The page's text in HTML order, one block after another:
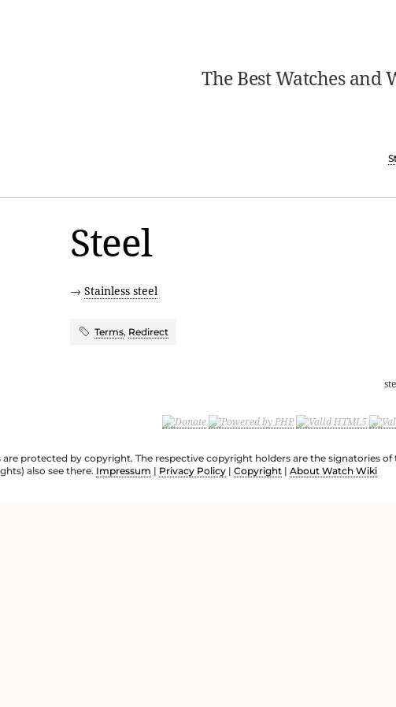
The Best Watches and
Steel
→ Stainless steel
Terms, Redirect
protected by copyright. The respective copyright holders are the signatories
also see there. Impressum | Privacy Policy | Copyright | About Watch Wiki